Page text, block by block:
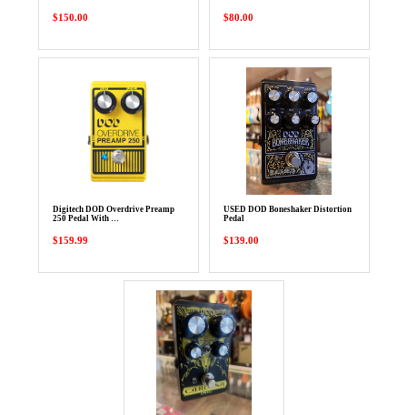
$150.00 $80.00
Digitech DOD Overdrive Preamp
250 Pedal With …
$159.99
USED DOD Boneshaker Distortion
Pedal
$139.00